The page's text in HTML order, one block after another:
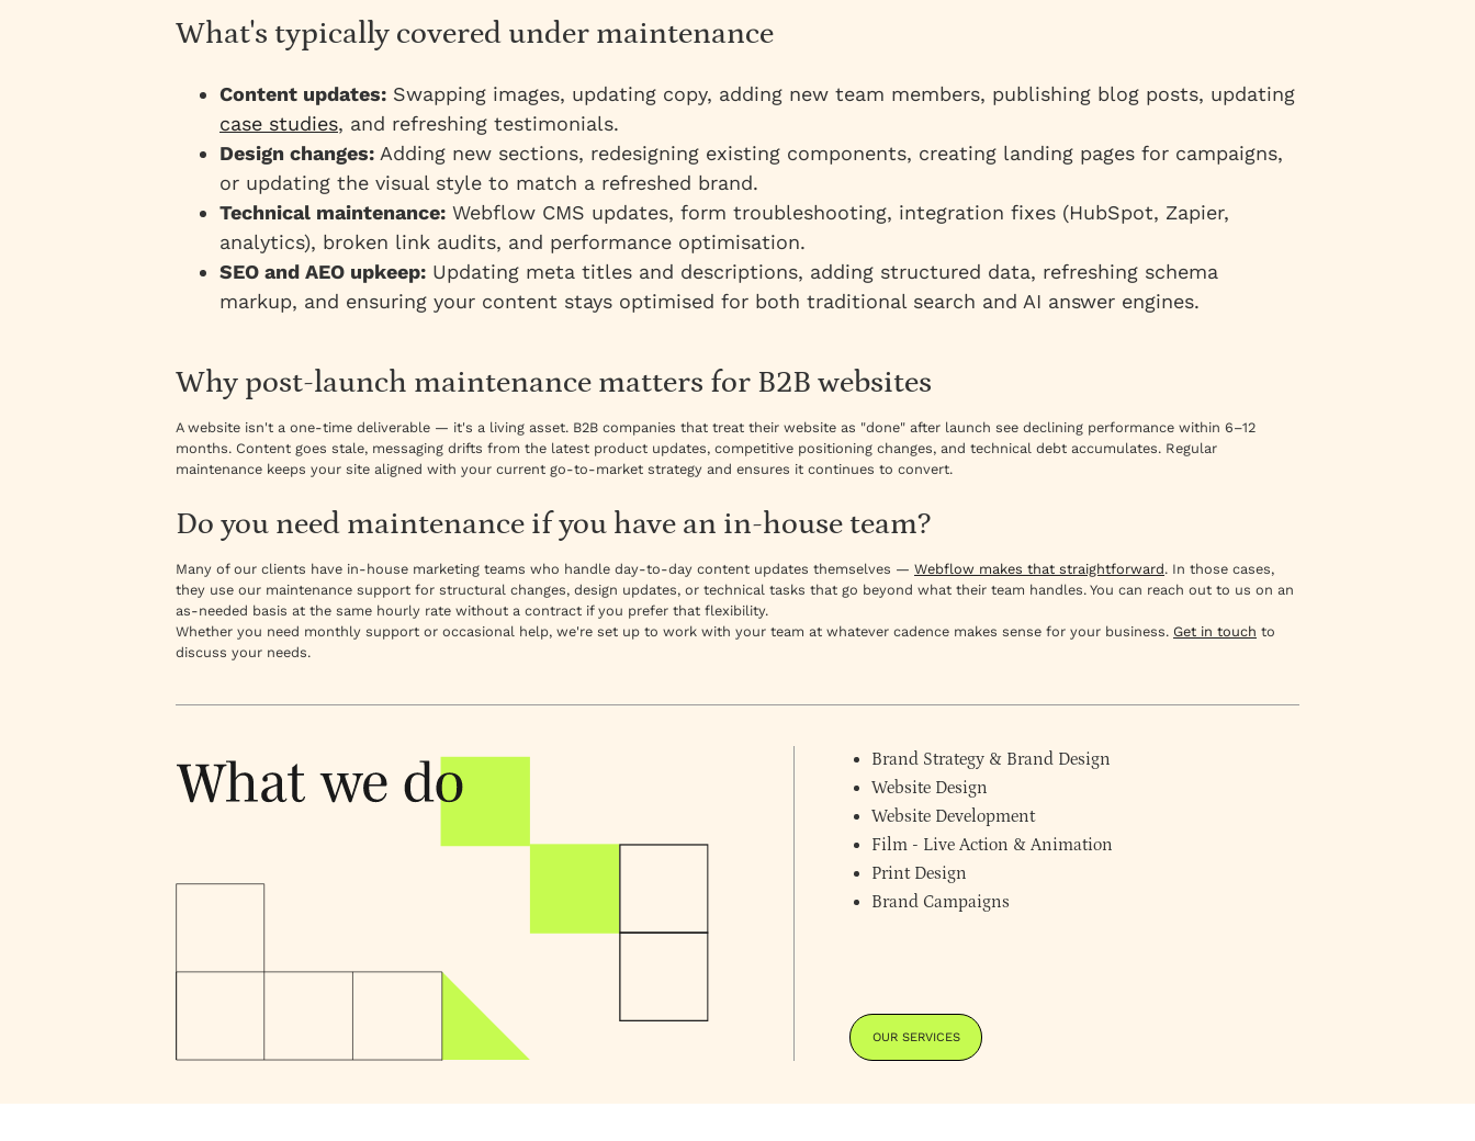
What's typically covered under maintenance
Content updates: Swapping images, updating copy, adding new team members, publishing blog posts, updating
case studies, and refreshing testimonials.
Design changes: Adding new sections, redesigning existing components, creating landing pages for campaigns,
or updating the visual style to match a refreshed brand.
Technical maintenance: Webflow CMS updates, form troubleshooting, integration fixes (HubSpot, Zapier,
analytics), broken link audits, and performance optimisation.
SEO and AEO upkeep: Updating meta titles and descriptions, adding structured data, refreshing schema
markup, and ensuring your content stays optimised for both traditional search and AI answer engines.
Why post-launch maintenance matters for B2B websites
A website isn't a one-time deliverable — it's a living asset. B2B companies that treat their website as "done" after launch see declining performance within 6–12
months. Content goes stale, messaging drifts from the latest product updates, competitive positioning changes, and technical debt accumulates. Regular
maintenance keeps your site aligned with your current go-to-market strategy and ensures it continues to convert.
Do you need maintenance if you have an in-house team?
Many of our clients have in-house marketing teams who handle day-to-day content updates themselves — Webflow makes that straightforward. In those cases,
they use our maintenance support for structural changes, design updates, or technical tasks that go beyond what their team handles. You can reach out to us on an
as-needed basis at the same hourly rate without a contract if you prefer that flexibility.
Whether you need monthly support or occasional help, we're set up to work with your team at whatever cadence makes sense for your business. Get in touch to
discuss your needs.
Brand Strategy & Brand Design
Website Design
Website Development
Film - Live Action & Animation
Print Design
Brand Campaigns
OUR SERVICES